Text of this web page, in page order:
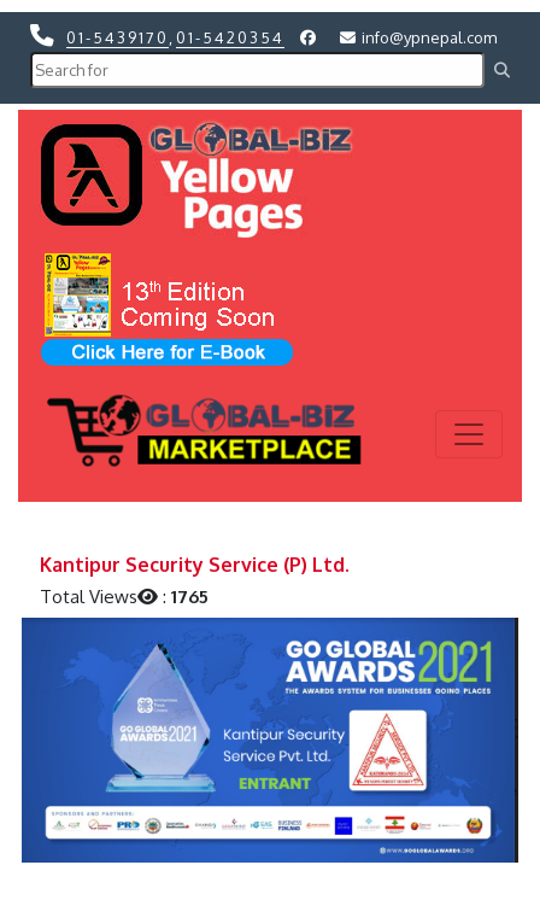
01-5439170 01-5420354 info@ypnepal.com
Kantipur Security Service (P) Ltd.
Total Views :1765